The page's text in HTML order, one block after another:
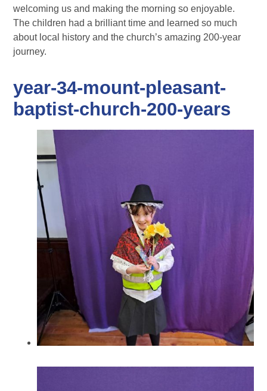
welcoming us and making the morning so enjoyable.
The children had a brilliant time and learned so much
about local history and the church’s amazing 200-year
journey.
year-34-mount-pleasant-
baptist-church-200-years